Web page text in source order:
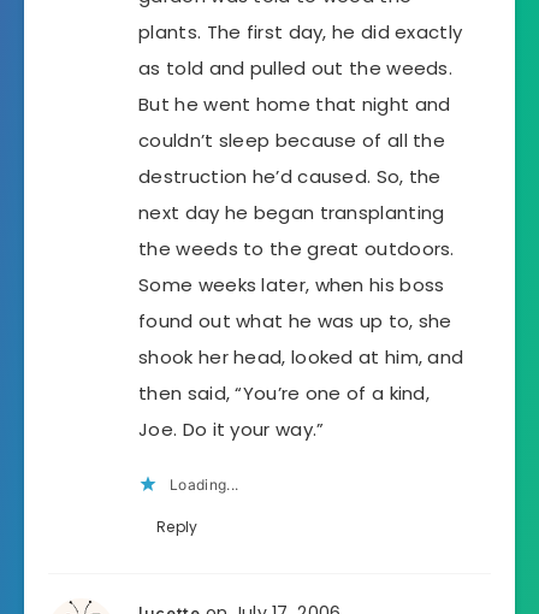
plants. The first day, he did exactly
as told and pulled out the weeds.
But he went home that night and
couldn’t sleep because of all the
destruction he’d caused. So, the
next day he began transplanting
the weeds to the great outdoors.
Some weeks later, when his boss
found out what he was up to, she
shook her head, looked at him, and
then said, “You’re one of a kind,
Joe. Do it your way.”
Loading...
Reply